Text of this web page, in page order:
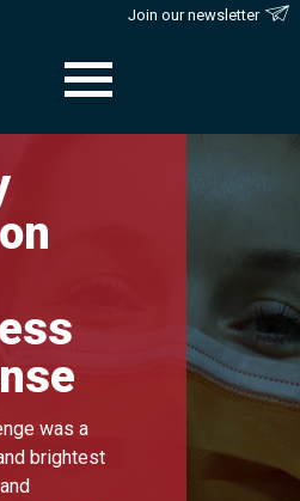
Join our newsletter
was a
brightest